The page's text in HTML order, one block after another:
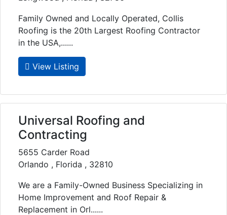
Family Owned and Locally Operated, Collis
Roofing is the 20th Largest Roofing Contractor
in the USA,......
View Listing
Universal Roofing and
Contracting
5655 Carder Road
Orlando , Florida , 32810
We are a Family-Owned Business Specializing in
Home Improvement and Roof Repair &
Replacement in Orl......